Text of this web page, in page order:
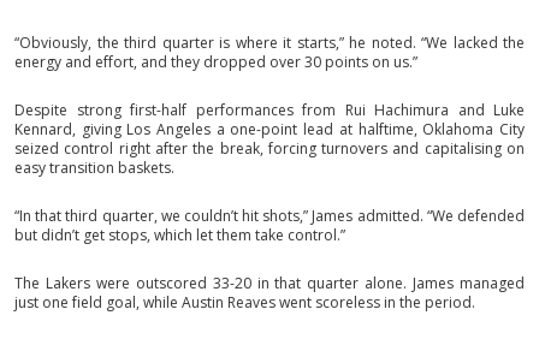
“Obviously, the third quarter is where it starts,” he noted. “We lacked the
energy and effort, and they dropped over 30 points on us.”
Despite strong first-half performances from Rui Hachimura and Luke
Kennard, giving Los Angeles a one-point lead at halftime, Oklahoma City
seized control right after the break, forcing turnovers and capitalising on
easy transition baskets.
“In that third quarter, we couldn’t hit shots,” James admitted. “We defended
but didn’t get stops, which let them take control.”
The Lakers were outscored 33-20 in that quarter alone. James managed
just one field goal, while Austin Reaves went scoreless in the period.